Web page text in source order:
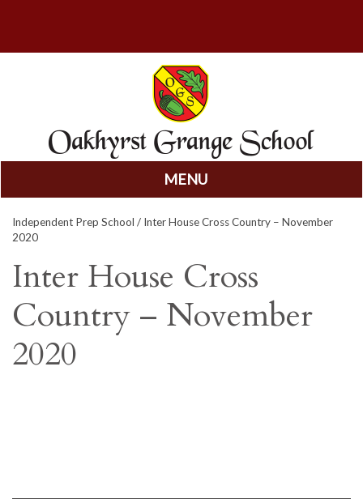
MENU
to
content
Independent Prep School / Inter House Cross Country – November
2020
Inter House Cross
Country – November
2020